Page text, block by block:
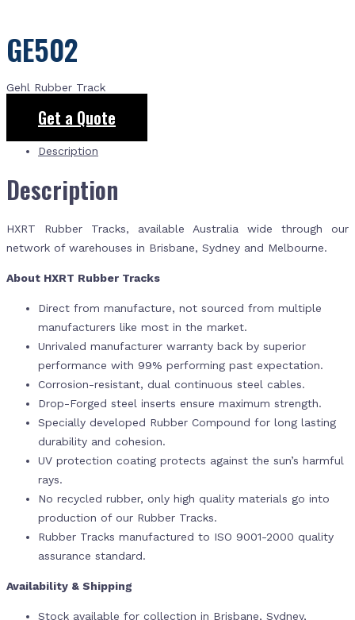
GE502
Gehl Rubber Track
Get a Quote
Description
Description
HXRT Rubber Tracks, available Australia wide through our
network of warehouses in Brisbane, Sydney and Melbourne.
About HXRT Rubber Tracks
Direct from manufacture, not sourced from multiple
manufacturers like most in the market.
Unrivaled manufacturer warranty back by superior
performance with 99% performing past expectation.
Corrosion-resistant, dual continuous steel cables.
Drop-Forged steel inserts ensure maximum strength.
Specially developed Rubber Compound for long lasting
durability and cohesion.
UV protection coating protects against the sun’s harmful
rays.
No recycled rubber, only high quality materials go into
production of our Rubber Tracks.
Rubber Tracks manufactured to ISO 9001-2000 quality
assurance standard.
Availability & Shipping
Stock available for collection in Brisbane, Sydney,